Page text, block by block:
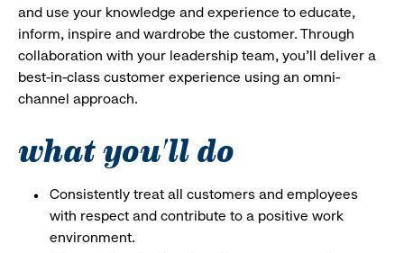
and use your knowledge and experience to educate,
inform, inspire and wardrobe the customer. Through
collaboration with your leadership team, you’ll deliver a
best-in-class customer experience using an omni-
channel approach.
what you'll do
Consistently treat all customers and employees
with respect and contribute to a positive work
environment.